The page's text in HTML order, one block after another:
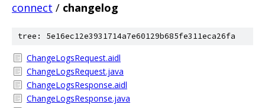
connect / changelog
tree: 5e16ec12e3931714a7e60129b685fe311eca26fa
ChangeLogsRequest.aidl
ChangeLogsRequest.java
ChangeLogsResponse.aidl
ChangeLogsResponse.java